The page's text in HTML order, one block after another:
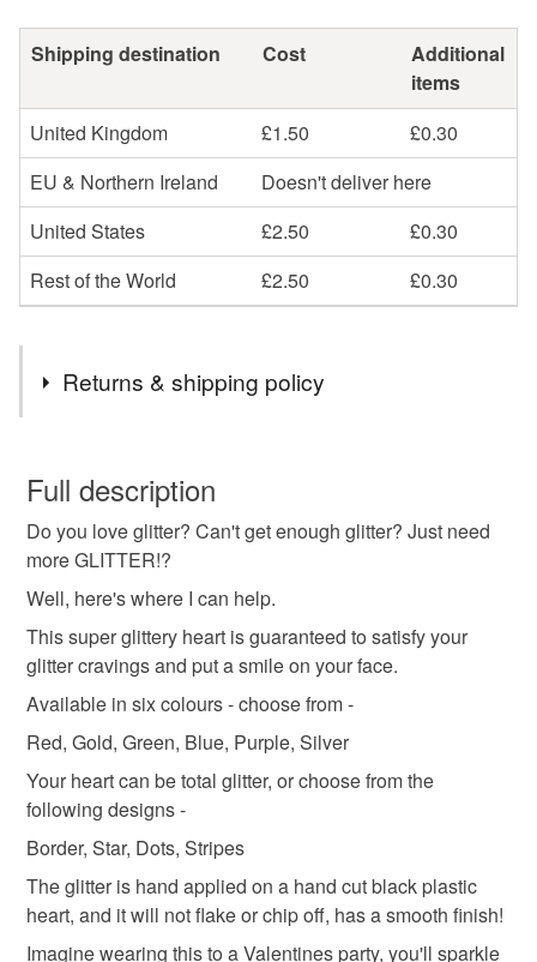
Shipping destination Cost
Additional
items
United Kingdom
£1.50
£0.30
EU & Northern Ireland
Doesn't deliver here
United States
£2.50
£0.30
Rest of the World
£2.50 £0.30
Returns & shipping policy
wish to cancel your order or exchange an item.
Unless faulty, the following types of items are non-
refundable: items that are personalised, bespoke or made-
to-order to your specific requirements; items which
deteriorate quickly (e.g. food), personal items sold with a
hygiene seal (cosmetics, underwear) in instances where
the seal is broken; digital items.
Please note that if your order is being posted outside
mainland UK, you (or the recipient) may have to pay
customs or VAT charges and a handling fee. The seller is
not responsible for any charges or fees that may incur.
Read the Folksy Returns Policy.
Full description
Do you love glitter? Can't get enough glitter? Just need
more GLITTER!?
Well, here's where I can help.
This super glittery heart is guaranteed to satisfy your
glitter cravings and put a smile on your face.
Available in six colours - choose from -
Red, Gold, Green, Blue, Purple, Silver
Your heart can be total glitter, or choose from the
following designs -
Border, Star, Dots, Stripes
The glitter is hand applied on a hand cut black plastic
heart, and it will not flake or chip off, has a smooth finish!
Imagine wearing this to a Valentines party, you'll sparkle